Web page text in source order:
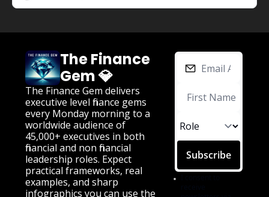
The Finance
Gem 💎
The Finance Gem delivers
executive level finance gems
every Monday morning to a
worldwide audience of
45,000+ executives in both
financial and non financial
practical frameworks, real
examples, and sharp
infographics you can use the
Subscribe